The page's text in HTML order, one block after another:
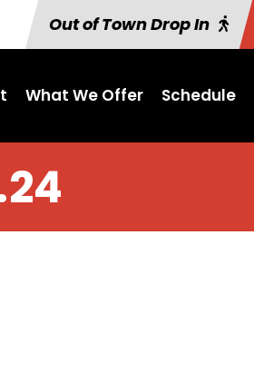
Out of Town Drop In
What We Offer Schedule